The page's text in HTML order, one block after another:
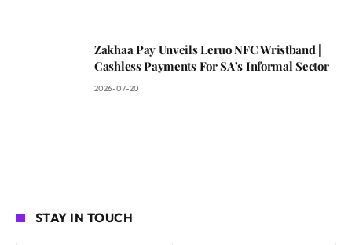
Zakhaa Pay Unveils Leruo NFC Wristband |
Cashless Payments For SA’s Informal Sector
2026-07-20
STAY IN TOUCH